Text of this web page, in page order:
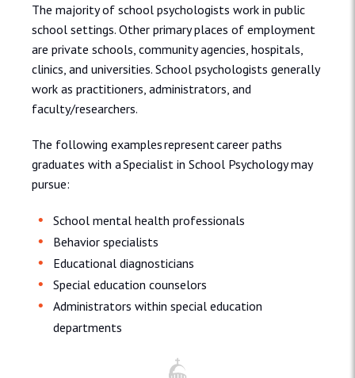
The majority of school psychologists work in public
school settings. Other primary places of employment
are private schools, community agencies, hospitals,
clinics, and universities. School psychologists generally
work as practitioners, administrators, and
faculty/researchers.
The following examples represent career paths
graduates with a Specialist in School Psychology may
pursue:
School mental health professionals
Behavior specialists
Educational diagnosticians
Special education counselors
Administrators within special education
departments